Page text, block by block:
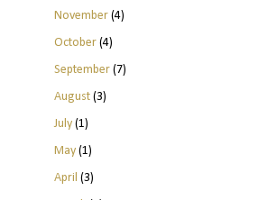
November(4)
October(4)
September(7)
August(3)
July(1)
May(1)
April (3)